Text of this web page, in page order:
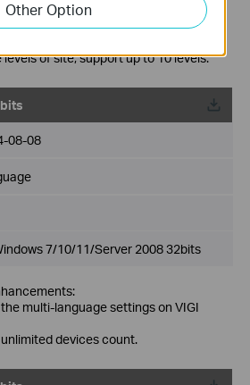
login authentication with cloud
of site, support up to 10 levels.
08-08
7/10/11/Server 2008 32bits
multi-language settings on VIGI
devices count.
Other Option